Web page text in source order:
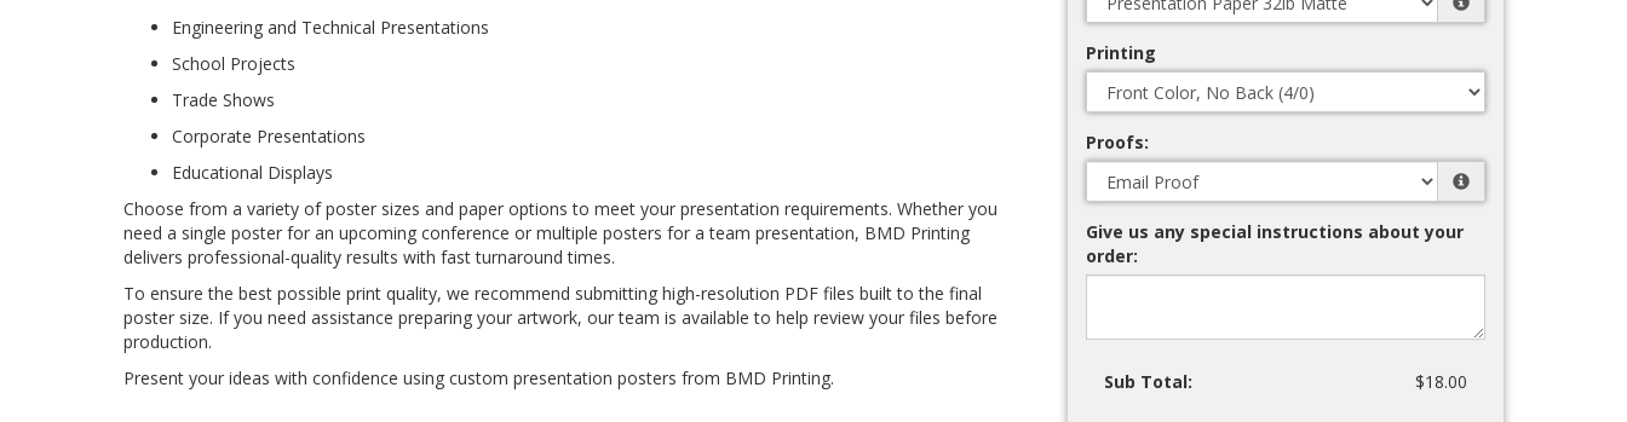
Engineering and Technical Presentations
School Projects
Trade Shows
Corporate Presentations
Educational Displays
Choose from a variety of poster sizes and paper options to meet your presentation requirements. Whether you
need a single poster for an upcoming conference or multiple posters for a team presentation, BMD Printing
delivers professional-quality results with fast turnaround times.
To ensure the best possible print quality, we recommend submitting high-resolution PDF files built to the final
poster size. If you need assistance preparing your artwork, our team is available to help review your files before
production.
Present your ideas with confidence using custom presentation posters from BMD Printing.
Printing
Proofs:
Give us any special instructions about your
order:
Sub Total: $18.00